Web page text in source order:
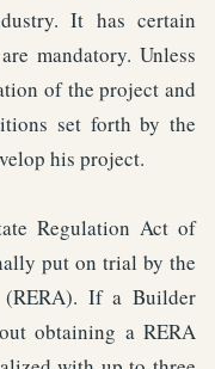
It has certain
mandatory. Unless
of the project and
set forth by the
his project.
Regulation Act of
put on trial by the
(RERA). If a Builder
obtaining a RERA